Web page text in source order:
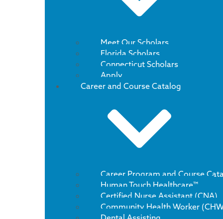
Meet Our Scholars
Florida Scholars
Connecticut Scholars
Apply
Career and Course Catalog
Career Program and Course
Human Touch Healthcare™
Certified Nurse Assistant (CNA)
Community Health Worker